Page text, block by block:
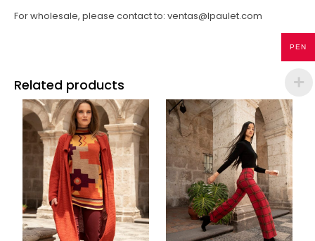
For wholesale, please contact to: ventas@lpaulet.com
Related products
PEN